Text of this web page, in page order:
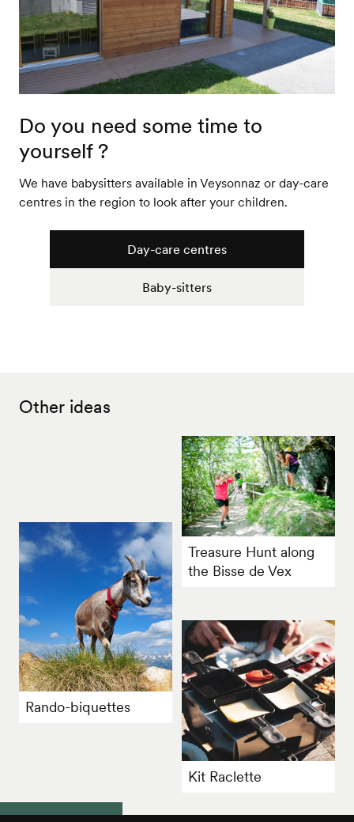
Do you need some time to
yourself ?
We have babysitters available in Veysonnaz or day-care
centres in the region to look after your children.
Day-care centres
Baby-sitters
Other ideas
Treasure Hunt along
the Bisse de Vex
Rando-biquettes
Kit Raclette